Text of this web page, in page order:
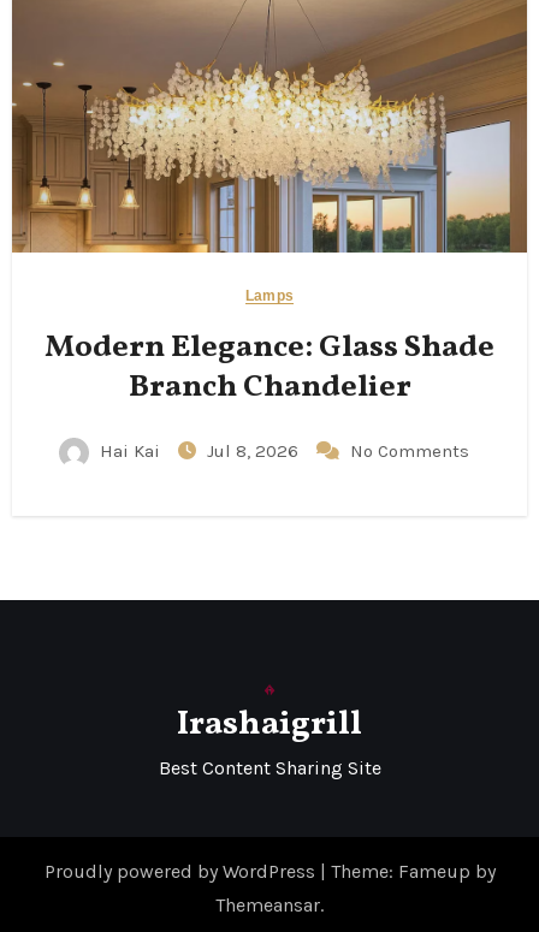
Lamps
Modern Elegance: Glass Shade
Branch Chandelier
Hai Kai Jul 8, 2026 No Comments
Irashaigrill
Best Content Sharing Site
Proudly powered by WordPress | Theme: Fameup by
Themeansar.